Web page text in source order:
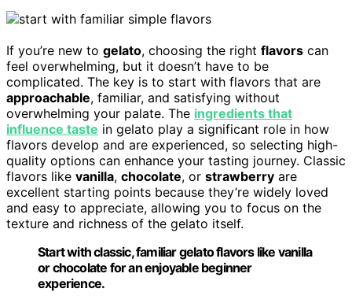
If you’re new to gelato, choosing the right flavors can
feel overwhelming, but it doesn’t have to be
complicated. The key is to start with flavors that are
approachable, familiar, and satisfying without
overwhelming your palate. The ingredients that
influence taste in gelato play a significant role in how
flavors develop and are experienced, so selecting high-
quality options can enhance your tasting journey. Classic
flavors like vanilla, chocolate, or strawberry are
excellent starting points because they’re widely loved
and easy to appreciate, allowing you to focus on the
texture and richness of the gelato itself.
Start with classic, familiar gelato flavors like vanilla
or chocolate for an enjoyable beginner
experience.